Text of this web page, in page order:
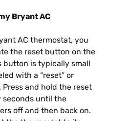
Bryant AC
AC thermostat, you
the reset button on the
button is typically small
with a “reset” or
Press and hold the reset
seconds until the
off and then back on.